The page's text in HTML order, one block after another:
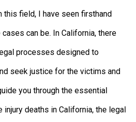
this field, I have seen firsthand
can be. In California, there
processes designed to
seek justice for the victims and
you through the essential
deaths in California, the legal